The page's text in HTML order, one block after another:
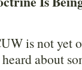
is not yet
about